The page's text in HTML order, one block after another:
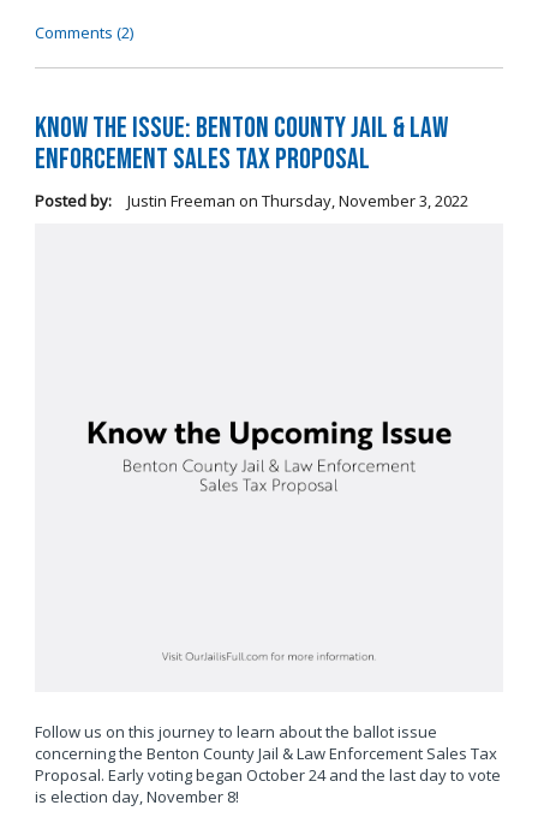
Comments (2)
Know the Issue: Benton County Jail & Law
Enforcement Sales Tax Proposal
Posted by: Justin Freeman on Thursday, November 3, 2022
Follow us on this journey to learn about the ballot issue
concerning the Benton County Jail & Law Enforcement Sales Tax
Proposal. Early voting began October 24 and the last day to vote
is election day, November 8!